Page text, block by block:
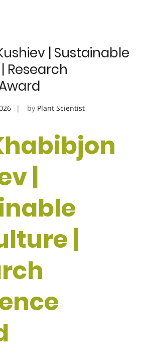
| Sustainable
Research
by Plant Scientist
|
|